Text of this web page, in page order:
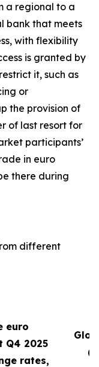
a regional to a
bank that meets
with flexibility
is granted by
it, such as
or
the provision of
of last resort for
participants’
in euro
there during
different
euro
Q4 2025
rates,